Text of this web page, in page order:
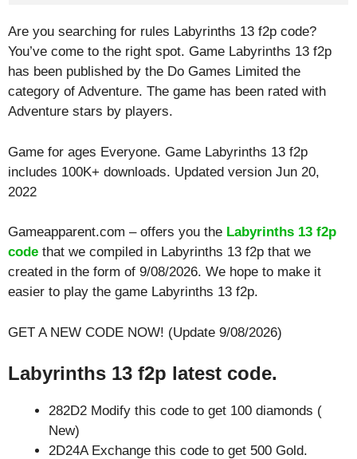
Are you searching for rules Labyrinths 13 f2p code?
You’ve come to the right spot. Game Labyrinths 13 f2p
has been published by the Do Games Limited the
category of Adventure. The game has been rated with
Adventure stars by players.
Game for ages Everyone. Game Labyrinths 13 f2p
includes 100K+ downloads. Updated version Jun 20,
2022
Gameapparent.com – offers you the Labyrinths 13 f2p
code that we compiled in Labyrinths 13 f2p that we
created in the form of 9/08/2026. We hope to make it
easier to play the game Labyrinths 13 f2p.
GET A NEW CODE NOW! (Update 9/08/2026)
Labyrinths 13 f2p latest code.
282D2 Modify this code to get 100 diamonds (
New)
2D24A Exchange this code to get 500 Gold.